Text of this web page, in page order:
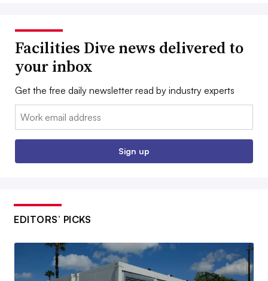
Facilities Dive news delivered to
your inbox
Get the free daily newsletter read by industry experts
Email:
Sign up
EDITORS’ PICKS